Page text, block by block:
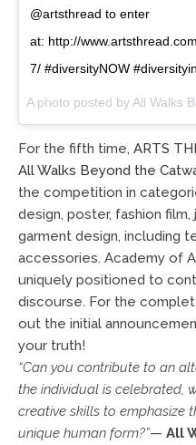
@artsthread to enter
at: http://
7/ #diversityNOW
For the fifth time, ARTS
All Walks Beyond the
the competition in
design, poster, fashion film,
garment design, including
accessories. Academy of
uniquely positioned to
discourse. For the
out the initial announceme
your truth!
“Can you contribute to an
the individual is celebrated,
creative skills to emphasize
unique human form?”— All